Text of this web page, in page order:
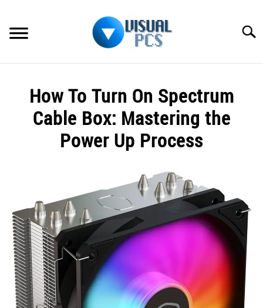
content
SPECTRUM
HOW TO GUIDES
How To Turn On Spectrum
Cable Box: Mastering the
Power Up Process
Raymond
in
Spectrum